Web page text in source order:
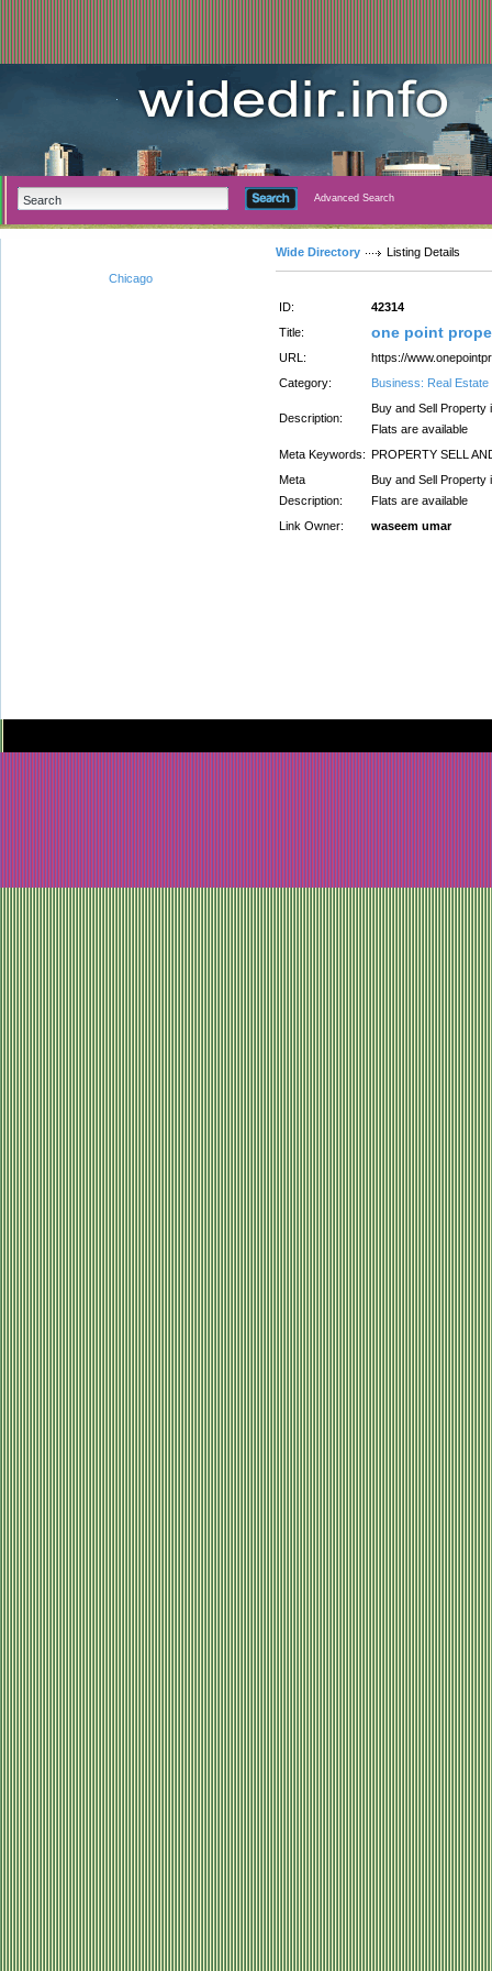
Advanced Search
Chicago
Wide Directory Listing Details
ID:
42314
Title:
one point
URL:
https://
Category:
Business: Real Estate
Description:
Buy and Sell Property
Flats are available
Meta Keywords: PROPERTY SELL
Meta
Description:
Buy and Sell Property
Flats are available
Link Owner:
waseem umar